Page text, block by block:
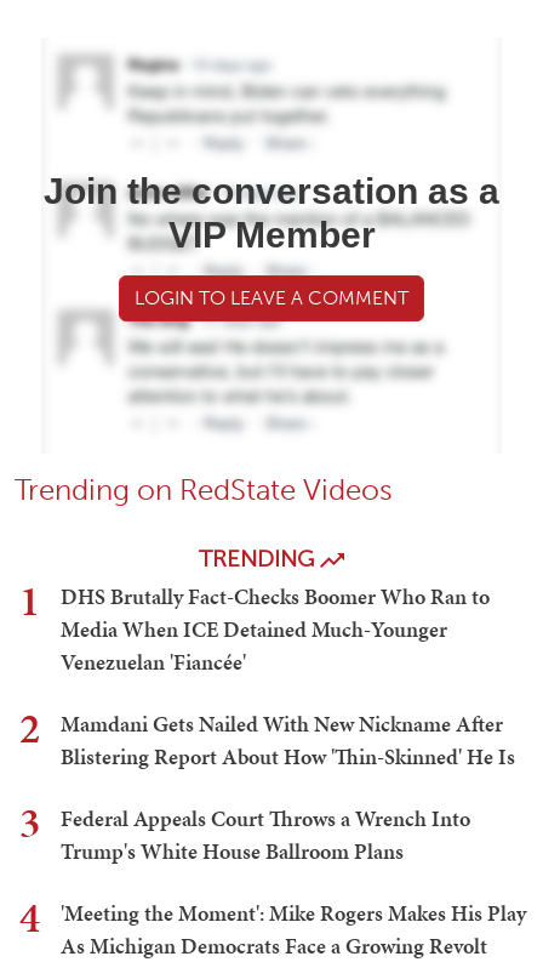
Join the conversation as a
VIP Member
LOGIN TO LEAVE A COMMENT
Trending on RedState Videos
TRENDING
1
DHS Brutally Fact-Checks Boomer Who Ran to
Media When ICE Detained Much-Younger
Venezuelan 'Fiancée'
2
Mamdani Gets Nailed With New Nickname After
Blistering Report About How 'Thin-Skinned' He Is
3
Federal Appeals Court Throws a Wrench Into
Trump's White House Ballroom Plans
4
'Meeting the Moment': Mike Rogers Makes His Play
As Michigan Democrats Face a Growing Revolt